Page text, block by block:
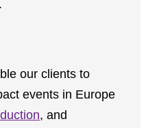
our clients to
events in Europe
, and